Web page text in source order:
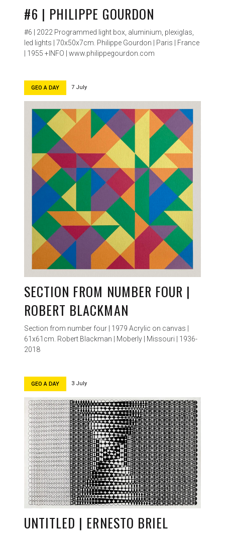
#6 | PHILIPPE GOURDON
#6 | 2022 Programmed light box, aluminium, plexiglas,
led lights | 70x50x7cm. Philippe Gourdon | Paris | France
| 1955 +INFO | www.philippegourdon.com
GEO A DAY 7 July
SECTION FROM NUMBER FOUR |
ROBERT BLACKMAN
Section from number four | 1979 Acrylic on canvas |
61x61cm. Robert Blackman | Moberly | Missouri | 1936-
2018
GEO A DAY 3 July
UNTITLED | ERNESTO BRIEL